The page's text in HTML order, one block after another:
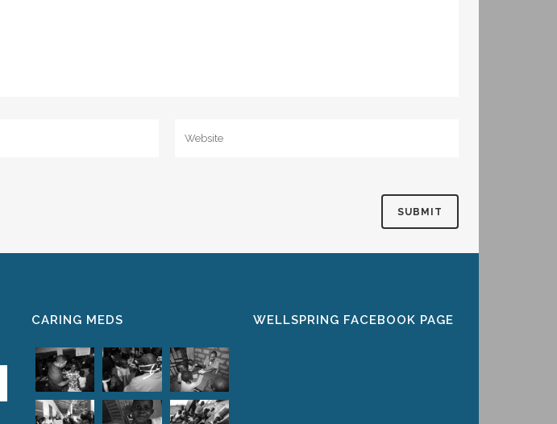
CARING MEDS WELLSPRING FACEBOOK PAGE